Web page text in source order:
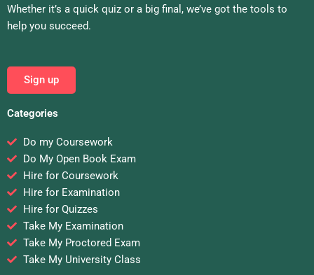
Whether it’s a quick quiz or a big final, we’ve got the tools to
help you succeed.
Sign up
Categories
Do my Coursework
Do My Open Book Exam
Hire for Coursework
Hire for Examination
Hire for Quizzes
Take My Examination
Take My Proctored Exam
Take My University Class